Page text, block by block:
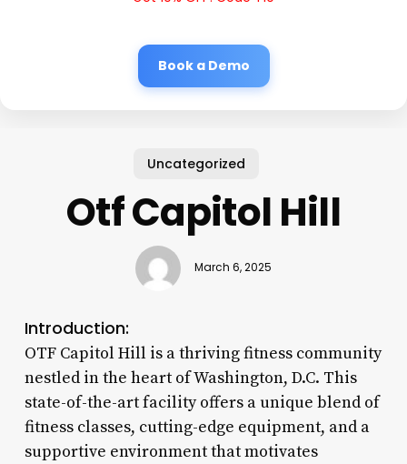
Book a Demo
Uncategorized
Otf Capitol Hill
March 6, 2025
Introduction:
OTF Capitol Hill is a thriving fitness community
nestled in the heart of Washington, D.C. This
state-of-the-art facility offers a unique blend of
fitness classes, cutting-edge equipment, and a
supportive environment that motivates